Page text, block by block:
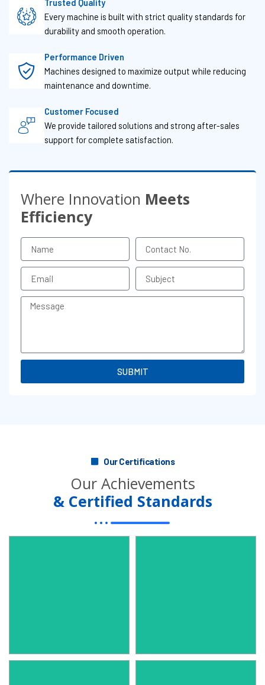
Trusted Quality
Every machine is built with strict quality standards for
durability and smooth operation.
Performance Driven
Machines designed to maximize output while reducing
maintenance and downtime.
Customer Focused
We provide tailored solutions and strong after-sales
support for complete satisfaction.
Where Innovation Meets
Efficiency
Name
Contact
No.
Email
Subject
Message
SUBMIT
Our Certifications
Our Achievements
& Certified Standards